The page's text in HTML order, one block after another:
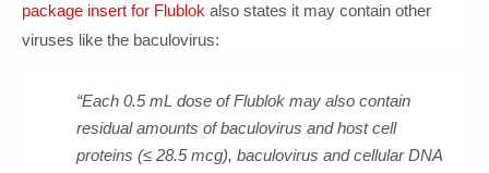
package insert for Flublok also states it may contain other
viruses like the baculovirus:
“Each 0.5 mL dose of Flublok may also contain
residual amounts of baculovirus and host cell
proteins (≤ 28.5 mcg), baculovirus and cellular DNA